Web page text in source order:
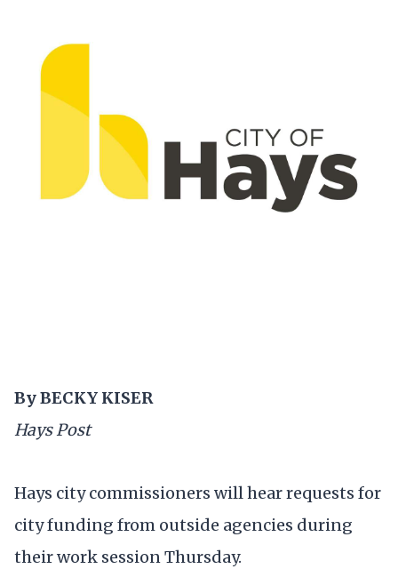
By BECKY KISER
Hays Post
Hays city commissioners will hear requests for
city funding from outside agencies during
their work session Thursday.